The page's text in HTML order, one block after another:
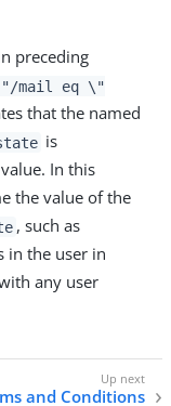
preceding
mail eq \"
that the named
is
In this
the value of the
, such as
in the user in
any user
and Conditions